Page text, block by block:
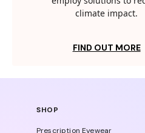
climate impact.
FIND OUT MORE
SHOP
Prescription Eyewear